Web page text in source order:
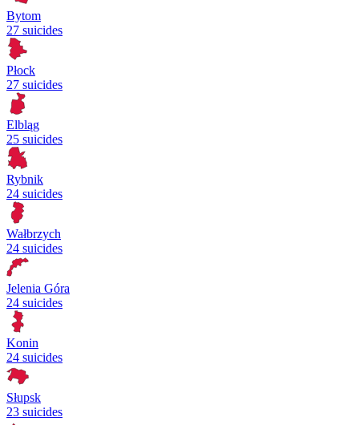
Bytom
27 suicides
Płock
27 suicides
Elbląg
25 suicides
Rybnik
24 suicides
Wałbrzych
24 suicides
Jelenia Góra
24 suicides
Konin
24 suicides
Słupsk
23 suicides